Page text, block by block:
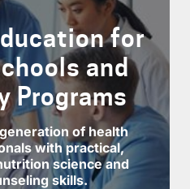
for
and
Programs
of health
with practical,
science and
skills.